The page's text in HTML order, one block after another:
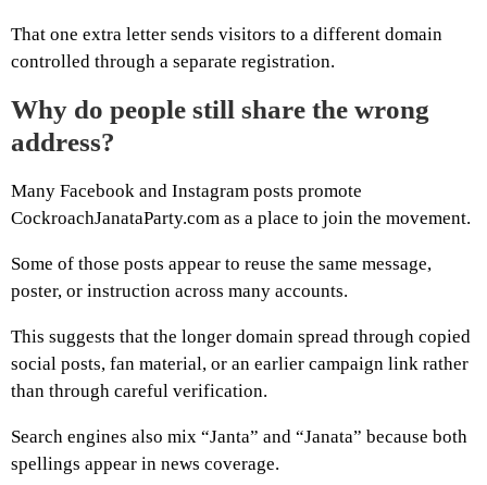
That one extra letter sends visitors to a different domain
controlled through a separate registration.
Why do people still share the wrong
address?
Many Facebook and Instagram posts promote
CockroachJanataParty.com as a place to join the movement.
Some of those posts appear to reuse the same message,
poster, or instruction across many accounts.
This suggests that the longer domain spread through copied
social posts, fan material, or an earlier campaign link rather
than through careful verification.
Search engines also mix “Janta” and “Janata” because both
spellings appear in news coverage.